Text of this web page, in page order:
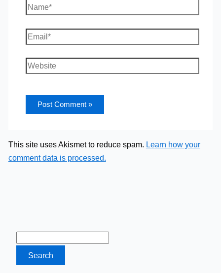
Name*
Email*
Website
This site uses Akismet to reduce spam. Learn how your
comment data is processed.